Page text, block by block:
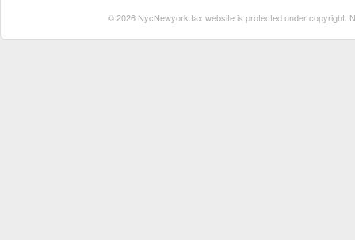
© 2026 NycNewyork.tax website is protected under copyright.